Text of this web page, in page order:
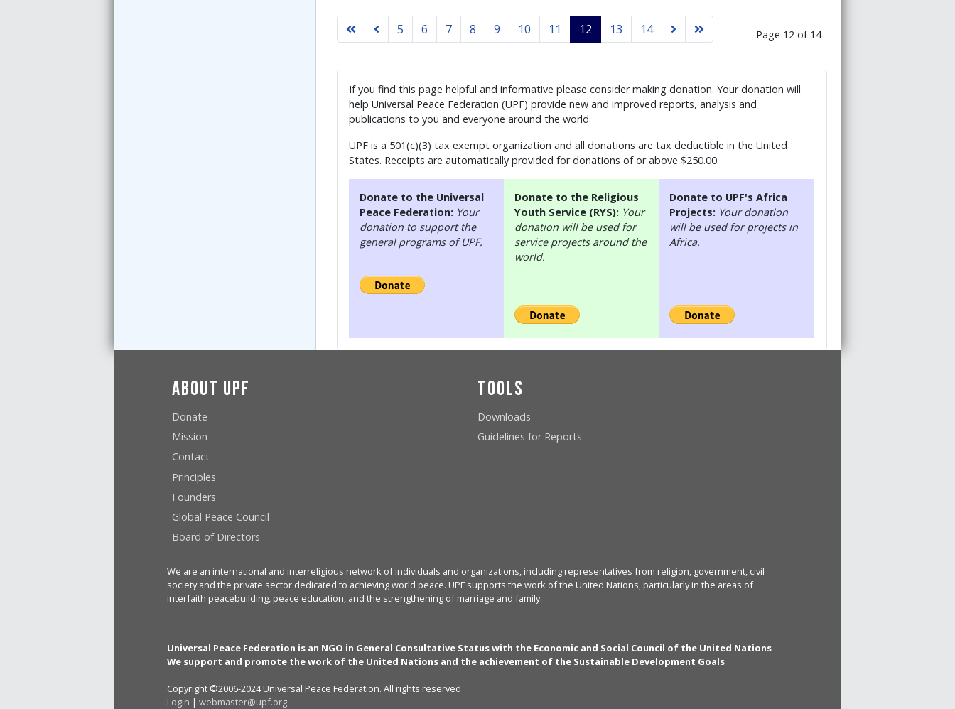
Page 12 of 14
5 6 7 8 9 10 11 12 13 14
If you find this page helpful and informative please consider making donation. Your donation will
help Universal Peace Federation (UPF) provide new and improved reports, analysis and
publications to you and everyone around the world.
UPF is a 501(c)(3) tax exempt organization and all donations are tax deductible in the United
States. Receipts are automatically provided for donations of or above $250.00.
Donate to the Universal
Peace Federation: Your
donation to support the
general programs of UPF.
Donate to the Religious
Youth Service (RYS): Your
donation will be used for
service projects around the
world.
Donate to UPF's Africa
Projects: Your donation
will be used for projects in
Africa.
About UPF
Donate
Mission
Contact
Principles
Founders
Global Peace Council
Board of Directors
Tools
Downloads
Guidelines for Reports
We are an international and interreligious network of individuals and organizations, including representatives from religion, government, civil
society and the private sector dedicated to achieving world peace. UPF supports the work of the United Nations, particularly in the areas of
interfaith peacebuilding, peace education, and the strengthening of marriage and family.
Universal Peace Federation is an NGO in General Consultative Status with the Economic and Social Council of the United Nations
We support and promote the work of the United Nations and the achievement of the Sustainable Development Goals
Copyright ©2006-2024 Universal Peace Federation. All rights reserved
Login | webmaster@upf.org